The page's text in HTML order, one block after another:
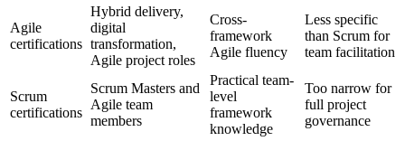
Agile
certifications
Hybrid delivery,
digital
transformation,
Agile project roles
Cross-
framework
Agile fluency
Less specific
than Scrum for
team facilitation
Scrum
certifications
Scrum Masters and
Agile team
members
Practical team-
level
framework
knowledge
Too narrow for
full project
governance